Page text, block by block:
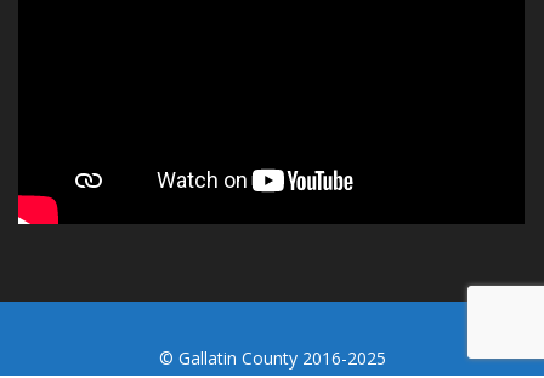
© Gallatin County 2016-2025